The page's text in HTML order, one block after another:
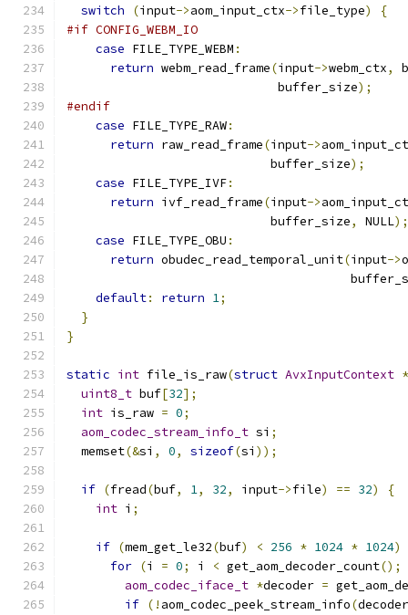
switch
(input->aom_input_ctx->file_type)
{
#if CONFIG_WEBM_IO
case FILE_TYPE_WEBM :
return webm_read_frame(input->webm_ctx,
                             buffer_size
);
#endif
case FILE_TYPE_RAW:
return raw_read_frame(input->
                            buffer_size
);
case FILE_TYPE_IVF:
return ivf_read_frame(input->
                            buffer_size
, NULL);
case FILE_TYPE_OBU :
return obudec_read_temporal_unit(input->
default: return 1;
}
}
static int file_is_raw(struct AvxInputContext *
uint8_t buf[32];
int is_raw = 0;
aom_codec_stream_info_t si ;
  memset
(&si , 0, sizeof(si ));
if (fread(buf, 1, 32, input->file) == 32)
{
int i ;
if (mem_get_le32(buf) < 256 * 1024 * 1024)
for (i = 0; i < get_aom_decoder_count();
aom_codec_iface_t *decoder =
if (! aom_codec_peek_stream_info(decoder